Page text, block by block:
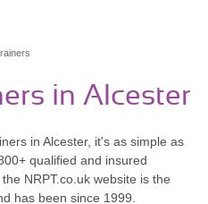
in Alcester
in Alcester, it's as simple as
qualified and insured
NRPT.co.uk website is the
has been since 1999.